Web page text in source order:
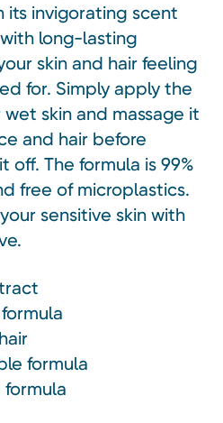
its invigorating scent
long-lasting
skin and hair feeling
for. Simply apply the
skin and massage it
and hair before
off. The formula is 99%
free of microplastics.
sensitive skin with
formula